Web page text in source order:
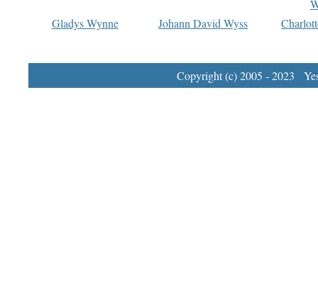
Gladys Wynne
Johann David Wyss
Copyright (c) 2005 - 2023